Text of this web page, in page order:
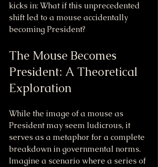
kicks in: What if this unprecedented
shift led to a mouse accidentally
becoming President?
The Mouse Becomes
President: A Theoretical
Exploration
While the image of a mouse as
President may seem ludicrous, it
serves as a metaphor for a complete
breakdown in governmental norms.
Imagine a scenario where a series of